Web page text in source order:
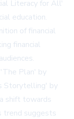
Literacy for All'
education.
of financial
financial
Plan' by
Storytelling' by
shift towards
trend suggests